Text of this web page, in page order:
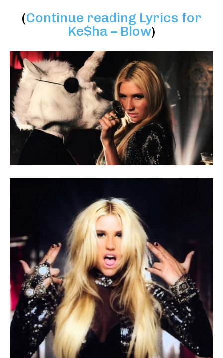
(Continue reading Lyrics for
Ke$ha – Blow)